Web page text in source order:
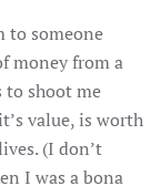
to someone
money from a
to shoot me
value, is worth
(I don’t
I was a bona